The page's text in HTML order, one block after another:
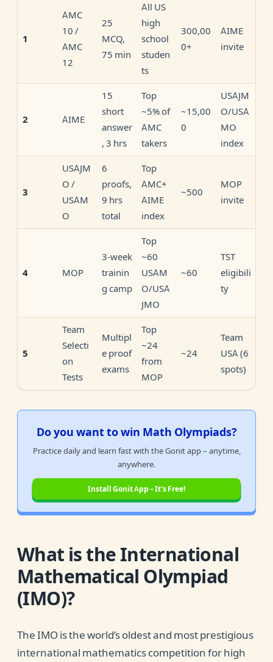
1
AMC
10 /
AMC
12
25
MCQ,
75 min
All US
high
school
studen
ts
300,00
0+
AIME
invite
2 AIME
15
short
answer
, 3 hrs
Top
~5% of
AMC
takers
~15,00
0
USAJM
O/USA
MO
index
3
USAJM
O /
USAM
O
6
proofs,
9 hrs
total
Top
AMC+
AIME
index
~500
MOP
invite
4 MOP
3-week
trainin
g camp
Top
~60
USAM
O/USA
JMO
~60
TST
eligibili
ty
5
Team
Selecti
on
Tests
Multipl
e proof
exams
Top
~24
from
MOP
~24
Team
USA (6
spots)
Do you want to win Math Olympiads?
Practice daily and learn fast with the Gonit app – anytime,
anywhere.
Install Gonit App – It's Free!
What is the International
Mathematical Olympiad
(IMO)?
The IMO is the world’s oldest and most prestigious
international mathematics competition for high